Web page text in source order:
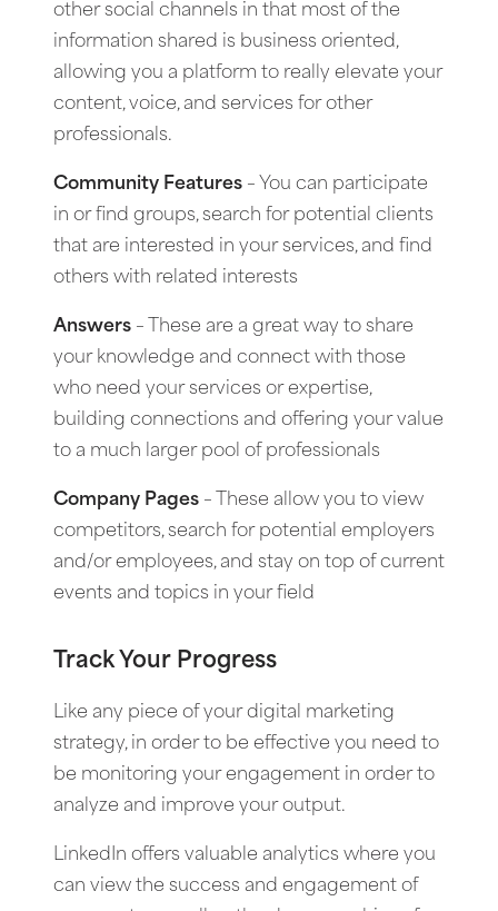
other social channels in that most of the
information shared is business oriented,
allowing you a platform to really elevate your
content, voice, and services for other
professionals.
Community Features – You can participate
in or find groups, search for potential clients
that are interested in your services, and find
others with related interests
Answers – These are a great way to share
your knowledge and connect with those
who need your services or expertise,
building connections and offering your value
to a much larger pool of professionals
Company Pages – These allow you to view
competitors, search for potential employers
and/or employees, and stay on top of current
events and topics in your field
Track Your Progress
Like any piece of your digital marketing
strategy, in order to be effective you need to
be monitoring your engagement in order to
analyze and improve your output.
LinkedIn offers valuable analytics where you
can view the success and engagement of